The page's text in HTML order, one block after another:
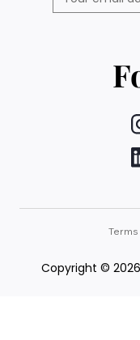
Copyright ©